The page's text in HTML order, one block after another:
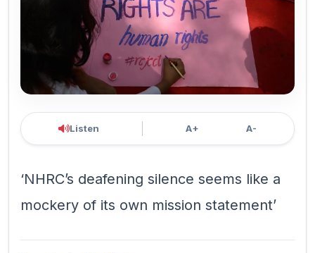
Listen A+ A-
‘NHRC’s deafening silence seems like a
mockery of its own mission statement’